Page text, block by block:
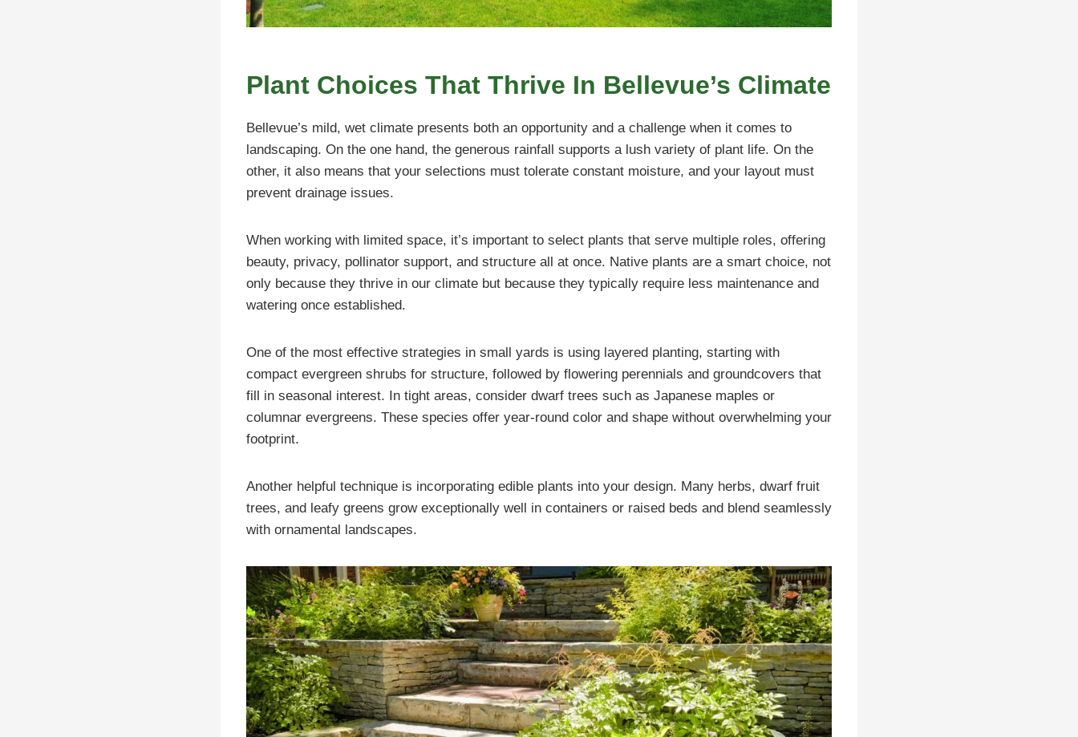
Plant Choices That Thrive In Bellevue’s Climate
Bellevue’s mild, wet climate presents both an opportunity and a challenge when it comes to
landscaping. On the one hand, the generous rainfall supports a lush variety of plant life. On the
other, it also means that your selections must tolerate constant moisture, and your layout must
prevent drainage issues.
When working with limited space, it’s important to select plants that serve multiple roles, offering
beauty, privacy, pollinator support, and structure all at once. Native plants are a smart choice, not
only because they thrive in our climate but because they typically require less maintenance and
watering once established.
One of the most effective strategies in small yards is using layered planting, starting with
compact evergreen shrubs for structure, followed by flowering perennials and groundcovers that
fill in seasonal interest. In tight areas, consider dwarf trees such as Japanese maples or
columnar evergreens. These species offer year-round color and shape without overwhelming your
footprint.
Another helpful technique is incorporating edible plants into your design. Many herbs, dwarf fruit
trees, and leafy greens grow exceptionally well in containers or raised beds and blend seamlessly
with ornamental landscapes.